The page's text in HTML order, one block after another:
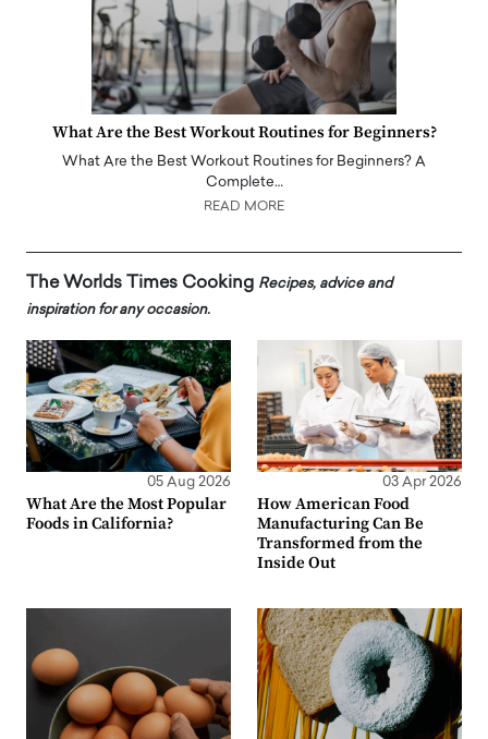
What Are the Best Workout Routines for Beginners?
What Are the Best Workout Routines for Beginners? A
Complete…
READ MORE
The Worlds Times Cooking Recipes, advice and
inspiration for any occasion.
05 Aug 2026
What Are the Most Popular
Foods in California?
03 Apr 2026
How American Food
Manufacturing Can Be
Transformed from the
Inside Out